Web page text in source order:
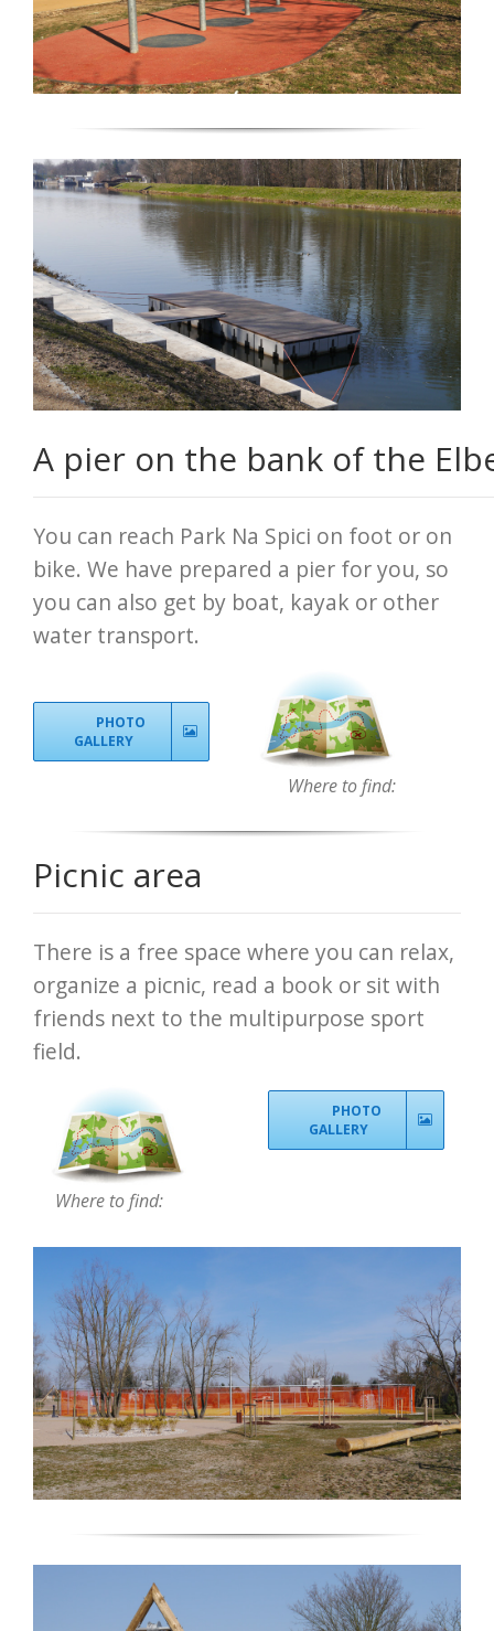
A pier on the bank of the
You can reach Park Na Spici on foot or on
bike. We have prepared a pier for you, so
you can also get by boat, kayak or other
water transport.
PHOTO
GALLERY
Where to find:
Picnic area
There is a free space where you can relax,
organize a picnic, read a book or sit with
friends next to the multipurpose sport
field.
Where to find:
PHOTO
GALLERY